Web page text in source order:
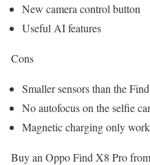
New camera control button
Useful AI features
Cons
Smaller sensors than the
No autofocus on the selfie
Magnetic charging only
Buy an Oppo Find X8 Pro